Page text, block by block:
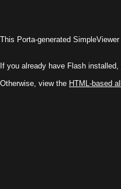
This Porta-generated
If you already have Flash
Otherwise, view the HTML-based